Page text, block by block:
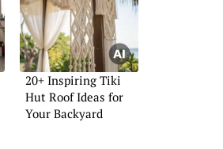
20+ Inspiring Tiki
Hut Roof Ideas for
Your Backyard